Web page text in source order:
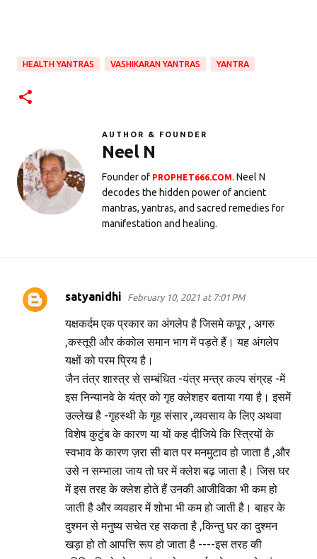
HEALTH YANTRAS VASHIKARAN YANTRAS YANTRA
AUTHOR & FOUNDER
Neel N
Founder of PROPHET666.COM. Neel N
decodes the hidden power of ancient
mantras, yantras, and sacred remedies for
manifestation and healing.
C
satyanidhi February 10, 2021 at 7:01 PM
यक्षकर्दम एक प्रकार का अंगलेप है जिसमे कपूर , अगरु
,कस्तूरी और कंकोल समान भाग में पड़ते हैं। यह अंगलेप
यक्षों को परम प्रिय है।
जैन तंत्र शास्त्र से सम्बंधित -यंत्र मन्त्र कल्प संग्रह -में
इस निन्यानवे के यंत्र को गृह क्लेशहर बताया गया है। इसमें
उल्लेख है -गृहस्थी के गृह संसार ,व्यवसाय के लिए अथवा
विशेष कुटुंब के कारण या यों कह दीजिये कि स्त्रियों के
स्वभाव के कारण ज़रा सी बात पर मनमुटाव हो जाता है ,और
उसे न सम्भाला जाय तो घर में क्लेश बढ़ जाता है। जिस घर
में इस तरह के क्लेश होते हैं उनकी आजीविका भी कम हो
जाती है और व्यवहार में शोभा भी कम हो जाती है। बाहर के
दुश्मन से मनुष्य सचेत रह सकता है ,किन्तु घर का दुश्मन
खड़ा हो तो आपत्ति रूप हो जाता है ----इस तरह की